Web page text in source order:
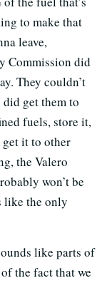
to make that
leave,
Commission did
They couldn’t
get them to
fuels, store it,
it to other
the Valero
won’t be
like the only
like parts of
the fact that we